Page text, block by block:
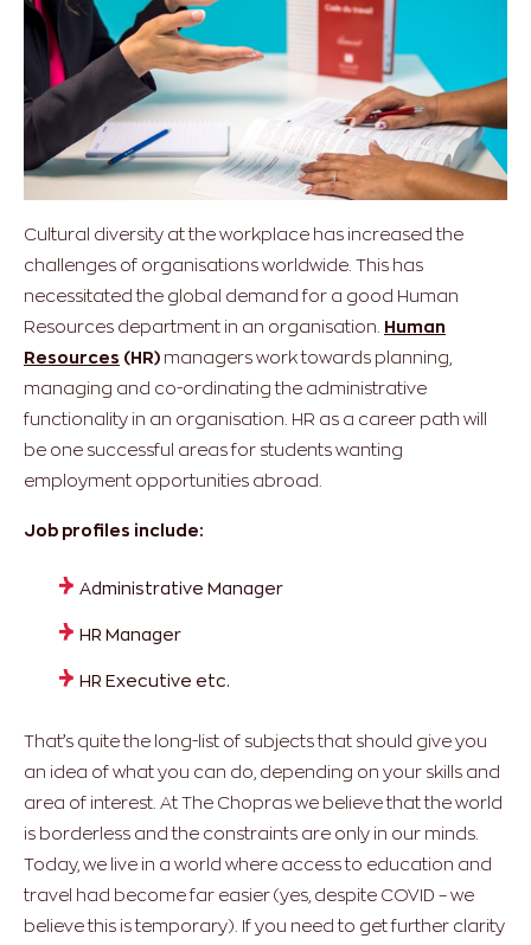
Cultural diversity at the workplace has increased the
challenges of organisations worldwide. This has
necessitated the global demand for a good Human
Resources department in an organisation. Human
Resources (HR) managers work towards planning,
managing and co-ordinating the administrative
functionality in an organisation. HR as a career path will
be one successful areas for students wanting
employment opportunities abroad.
Job profiles include:
Administrative Manager
HR Manager
HR Executive etc.
That’s quite the long-list of subjects that should give you
an idea of what you can do, depending on your skills and
area of interest. At The Chopras we believe that the world
is borderless and the constraints are only in our minds.
Today, we live in a world where access to education and
travel had become far easier (yes, despite COVID – we
believe this is temporary). If you need to get further clarity